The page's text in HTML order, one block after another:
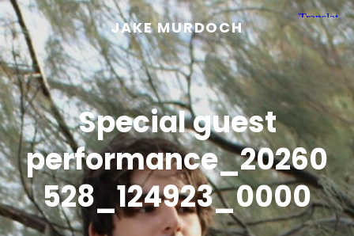
JAKE MURDOCH
Special guest
performance_20260
528_124923_0000